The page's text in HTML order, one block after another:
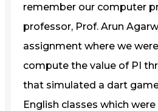
remember our computer
professor, Prof. Arun
assignment where we
compute the value of PI
that simulated a dart
English classes which